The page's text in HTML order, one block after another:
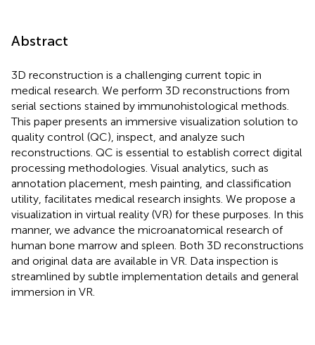
Abstract
3D reconstruction is a challenging current topic in
medical research. We perform 3D reconstructions from
serial sections stained by immunohistological methods.
This paper presents an immersive visualization solution to
quality control (QC), inspect, and analyze such
reconstructions. QC is essential to establish correct digital
processing methodologies. Visual analytics, such as
annotation placement, mesh painting, and classification
utility, facilitates medical research insights. We propose a
visualization in virtual reality (VR) for these purposes. In this
manner, we advance the microanatomical research of
human bone marrow and spleen. Both 3D reconstructions
and original data are available in VR. Data inspection is
streamlined by subtle implementation details and general
immersion in VR.